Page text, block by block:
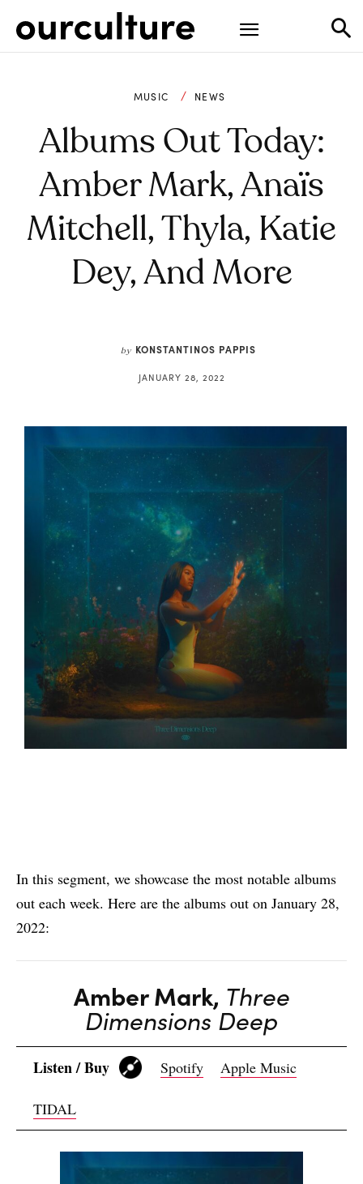
MUSIC NEWS
Albums Out Today:
Amber Mark, Anaïs
Mitchell, Thyla, Katie
Dey, And More
by KONSTANTINOS PAPPIS
JANUARY 28, 2022
In this segment, we showcase the most notable albums
out each week. Here are the albums out on January 28,
2022:
Amber Mark, Three
Dimensions Deep
Listen / Buy Spotify Apple Music
TIDAL